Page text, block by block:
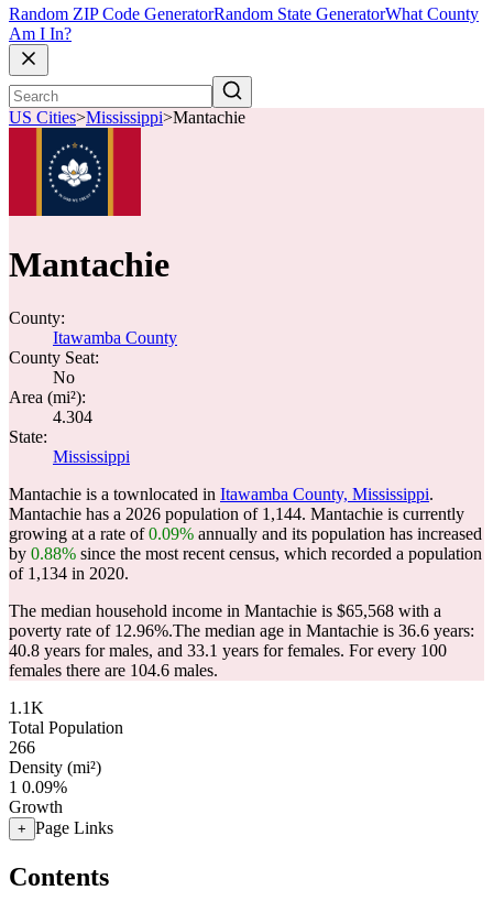
Random ZIP Code GeneratorRandom State GeneratorWhat County
Am I In?
US Cities>Mississippi>Mantachie
Mantachie
County:
Itawamba County
County Seat:
No
Area (mi²):
4.304
State:
Mississippi
Mantachie is a townlocated in Itawamba County, Mississippi.
Mantachie has a 2026 population of 1,144. Mantachie is currently
growing at a rate of0.09% annually and its population has increased
by 0.88% since the most recent census, which recorded a population
of 1,134 in 2020.
The median household income in Mantachie is $65,568 with a
poverty rate of 12.96%.The median age in Mantachie is 36.6 years:
40.8 years for males, and 33.1 years for females. For every 100
females there are 104.6 males.
1.1K
Total Population
266
Density (mi²)
1 0.09%
Growth
+ Page Links
Contents